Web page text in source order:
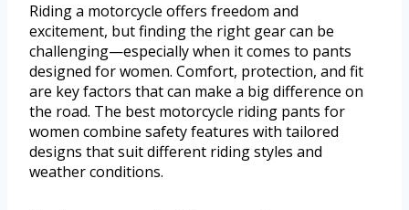
Riding a motorcycle offers freedom and
excitement, but finding the right gear can be
challenging—especially when it comes to pants
designed for women. Comfort, protection, and fit
are key factors that can make a big difference on
the road. The best motorcycle riding pants for
women combine safety features with tailored
designs that suit different riding styles and
weather conditions.